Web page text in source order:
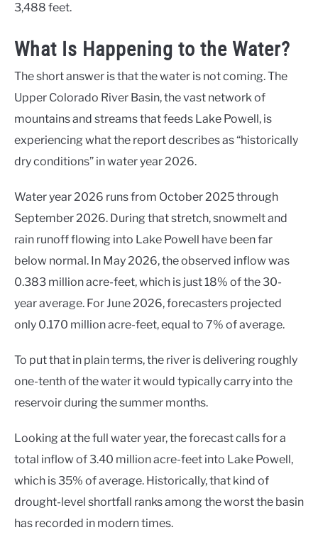
3,488 feet.
What Is Happening to the Water?
The short answer is that the water is not coming. The
Upper Colorado River Basin, the vast network of
mountains and streams that feeds Lake Powell, is
experiencing what the report describes as “historically
dry conditions” in water year 2026.
Water year 2026 runs from October 2025 through
September 2026. During that stretch, snowmelt and
rain runoff flowing into Lake Powell have been far
below normal. In May 2026, the observed inflow was
0.383 million acre-feet, which is just 18% of the 30-
year average. For June 2026, forecasters projected
only 0.170 million acre-feet, equal to 7% of average.
To put that in plain terms, the river is delivering roughly
one-tenth of the water it would typically carry into the
reservoir during the summer months.
Looking at the full water year, the forecast calls for a
total inflow of 3.40 million acre-feet into Lake Powell,
which is 35% of average. Historically, that kind of
drought-level shortfall ranks among the worst the basin
has recorded in modern times.